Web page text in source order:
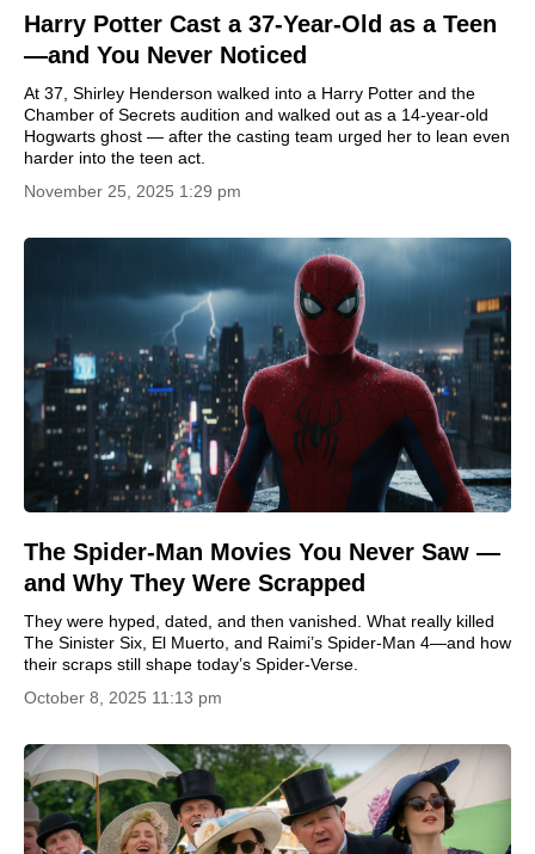
Harry Potter Cast a 37-Year-Old as a Teen
—and You Never Noticed
At 37, Shirley Henderson walked into a Harry Potter and the
Chamber of Secrets audition and walked out as a 14-year-old
Hogwarts ghost — after the casting team urged her to lean even
harder into the teen act.
November 25, 2025 1:29 pm
The Spider-Man Movies You Never Saw —
and Why They Were Scrapped
They were hyped, dated, and then vanished. What really killed
The Sinister Six, El Muerto, and Raimi’s Spider-Man 4—and how
their scraps still shape today’s Spider-Verse.
October 8, 2025 11:13 pm